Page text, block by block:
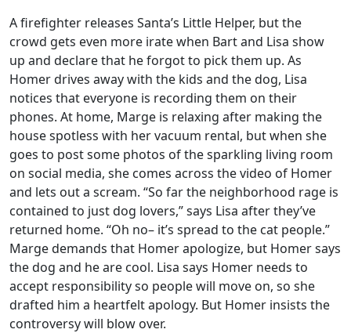
A firefighter releases Santa’s Little Helper, but the
crowd gets even more irate when Bart and Lisa show
up and declare that he forgot to pick them up. As
Homer drives away with the kids and the dog, Lisa
notices that everyone is recording them on their
phones. At home, Marge is relaxing after making the
house spotless with her vacuum rental, but when she
goes to post some photos of the sparkling living room
on social media, she comes across the video of Homer
and lets out a scream. “So far the neighborhood rage is
contained to just dog lovers,” says Lisa after they’ve
returned home. “Oh no– it’s spread to the cat people.”
Marge demands that Homer apologize, but Homer says
the dog and he are cool. Lisa says Homer needs to
accept responsibility so people will move on, so she
drafted him a heartfelt apology. But Homer insists the
controversy will blow over.